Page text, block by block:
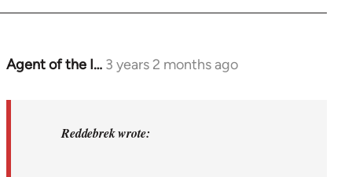
Agent of the I… 3 years 2 months ago
In
Reddebrek wrote: